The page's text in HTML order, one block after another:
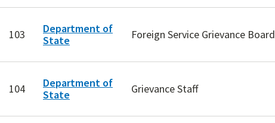
103
Department of
State
Foreign Service Grievance Board
104
Department of
State
Grievance Staff